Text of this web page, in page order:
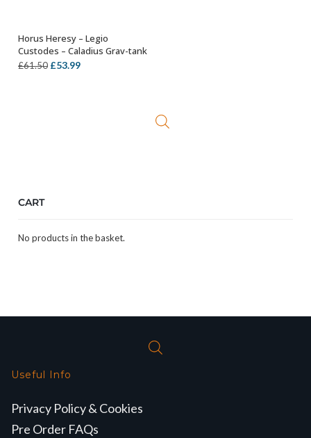
ADD TO BASKET
Horus Heresy – Legio
Custodes – Caladius Grav-tank
£61.50 Original
£53.99Current
CART
No products in the basket.
Useful Info
Privacy Policy & Cookies
Pre Order FAQs